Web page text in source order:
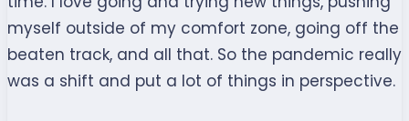
myself outside of my comfort zone, going off the
beaten track, and all that. So the pandemic really
was a shift and put a lot of things in perspective.